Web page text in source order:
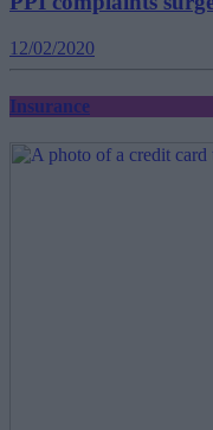
12/02/2020
Insurance